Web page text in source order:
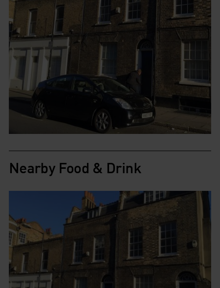
Nearby Food & Drink